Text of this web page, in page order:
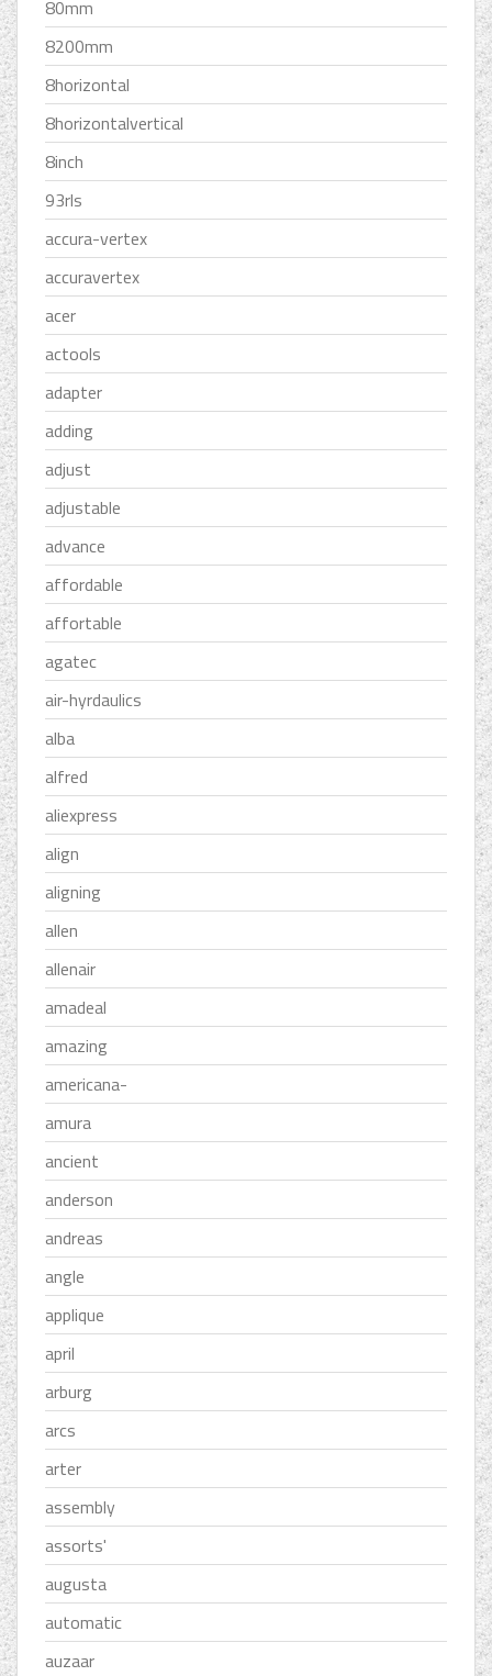
80mm
8200mm
8horizontal
8horizontalvertical
8inch
93rls
accura-vertex
accuravertex
acer
actools
adapter
adding
adjust
adjustable
advance
affordable
affortable
agatec
air-hyrdaulics
alba
alfred
aliexpress
align
aligning
allen
allenair
amadeal
amazing
americana-
amura
ancient
anderson
andreas
angle
applique
april
arburg
arcs
arter
assembly
assorts'
augusta
automatic
auzaar